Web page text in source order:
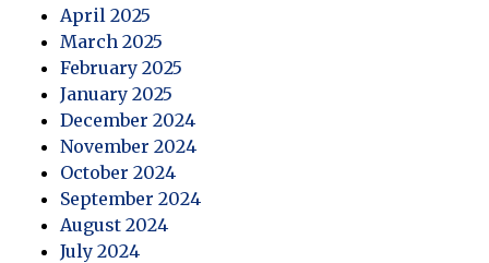
April 2025
March 2025
February 2025
January 2025
December 2024
November 2024
October 2024
September 2024
August 2024
July 2024